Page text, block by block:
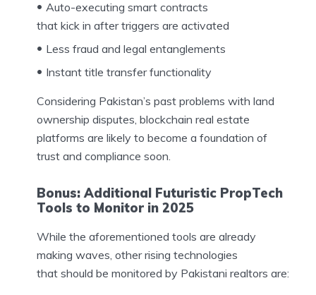
Auto-executing smart contracts
that kick in after triggers are activated
Less fraud and legal entanglements
Instant title transfer functionality
Considering Pakistan’s past problems with land
ownership disputes, blockchain real estate
platforms are likely to become a foundation of
trust and compliance soon.
Bonus: Additional Futuristic PropTech
Tools to Monitor in 2025
While the aforementioned tools are already
making waves, other rising technologies
that should be monitored by Pakistani realtors are: